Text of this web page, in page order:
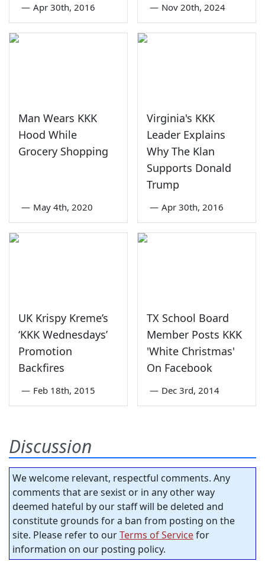
— Apr 30th, 2016 — Nov 20th, 2024
Man Wears KKK
Hood While
Grocery Shopping
— May 4th, 2020
Virginia's KKK
Leader Explains
Why The Klan
Supports Donald
Trump
— Apr 30th, 2016
UK Krispy Kreme’s
‘KKK Wednesdays’
Promotion
Backfires
— Feb 18th, 2015
TX School Board
Member Posts KKK
'White Christmas'
On Facebook
— Dec 3rd, 2014
Discussion
We welcome relevant, respectful comments. Any
comments that are sexist or in any other way
deemed hateful by our staff will be deleted and
constitute grounds for a ban from posting on the
site. Please refer to ourTerms of Servicefor
information on our posting policy.